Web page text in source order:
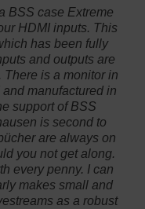
BSS case Extreme
HDMI inputs. This
has been fully
and outputs are
is a monitor in
manufactured in
support of BSS
is second to
are always on
you not get along.
every penny. I can
makes small and
as a robust